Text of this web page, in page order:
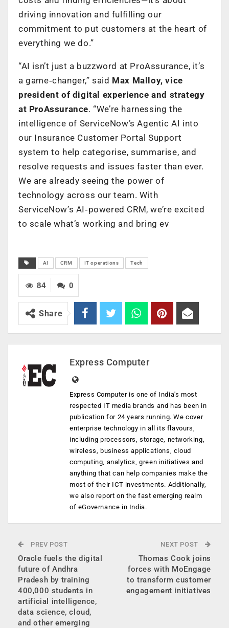
driving innovation and fulfilling our
commitment to put customers at the heart of
everything we do.”
“AI isn’t just a buzzword at ProAssurance, it’s
a game‑changer,” said Max Malloy, vice
president of digital experience and strategy
at ProAssurance. “We’re harnessing the
intelligence of ServiceNow’s Agentic AI into
our Insurance Customer Portal Support
system to help categorise, summarise, and
resolve requests and issues faster than ever.
We are already seeing the power of
technology across our team. With
ServiceNow’s AI‑powered CRM, we’re excited
to scale what’s working and bring ev
AI CRM IT operations Tech
0
84
Share
Express Computer
Express Computer is one of India's most
respected IT media brands and has been in
publication for 24 years running. We cover
enterprise technology in all its flavours,
including processors, storage, networking,
wireless, business applications, cloud
computing, analytics, green initiatives and
anything that can help companies make the
most of their ICT investments. Additionally,
we also report on the fast emerging realm
of eGovernance in India.
PREV POST
Oracle fuels the digital
future of Andhra
Pradesh by training
400,000 students in
artificial intelligence,
data science, cloud,
and other emerging
NEXT POST
Thomas Cook joins
forces with MoEngage
to transform customer
engagement initiatives